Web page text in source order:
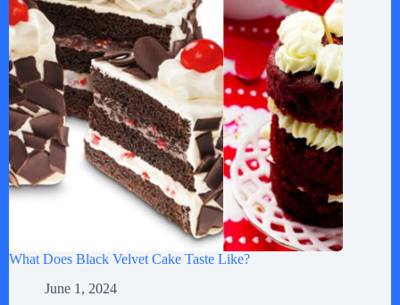
What Does Black Velvet Cake Taste Like?
June 1, 2024